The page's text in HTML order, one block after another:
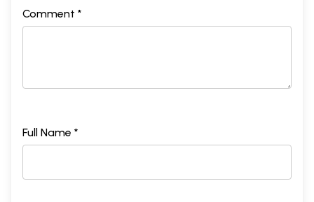
Comment *
Full Name *